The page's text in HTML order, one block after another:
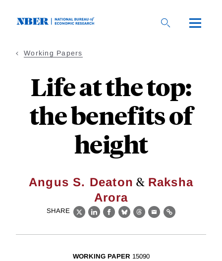
Working Papers
Life at the top:
the benefits of
height
Angus S. Deaton & Raksha
Arora
SHARE
X LinkedIn
Facebook
BlueskyThreads
EmailLink
WORKING PAPER 15090